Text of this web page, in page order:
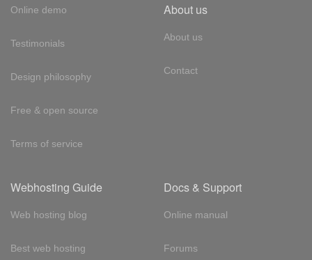
Online demo
Testimonials
Design philosophy
Free & open source
Terms of service
About us
About us
Contact
Webhosting Guide
Web hosting blog
Best web hosting
Docs & Support
Online manual
Forums